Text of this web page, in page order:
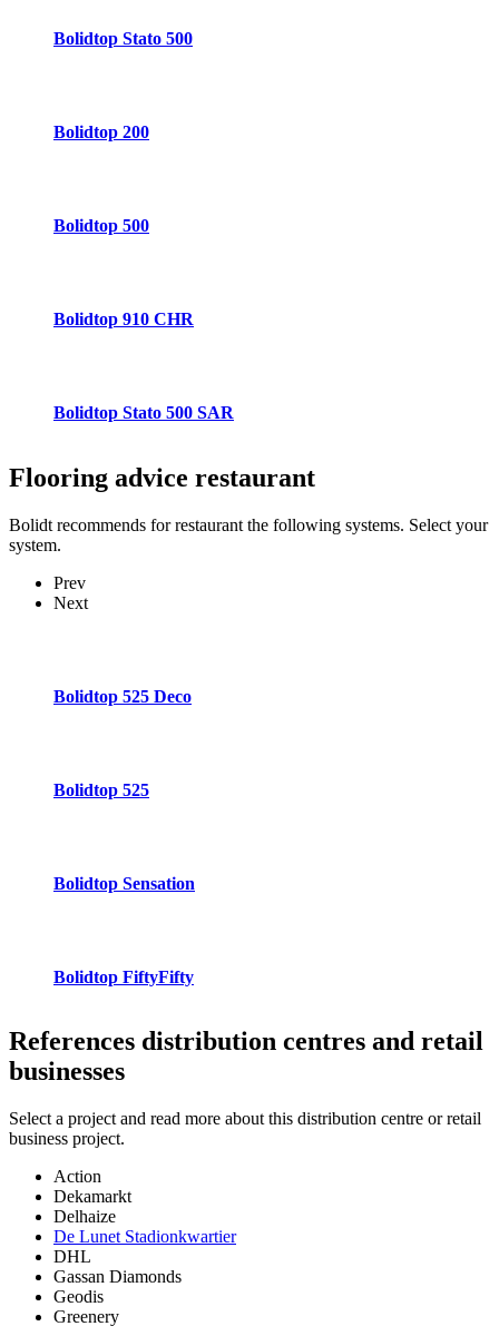
Bolidtop Stato 500
Bolidtop 200
Bolidtop 500
Bolidtop 910 CHR
Bolidtop Stato 500 SAR
Flooring advice restaurant
Bolidt recommends for restaurant the following systems. Select your
system.
Prev
Next
Bolidtop 525 Deco
Bolidtop 525
Bolidtop Sensation
Bolidtop FiftyFifty
References distribution centres and retail
businesses
Select a project and read more about this distribution centre or retail
business project.
Action
Dekamarkt
Delhaize
De Lunet Stadionkwartier
DHL
Gassan Diamonds
Geodis
Greenery